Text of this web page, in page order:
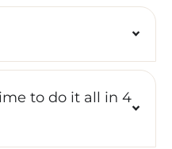
to do it all in 4